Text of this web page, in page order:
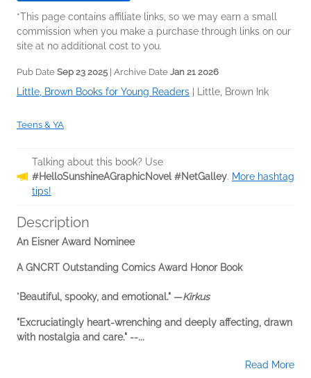
*This page contains affiliate links, so we may earn a small
commission when you make a purchase through links on our
site at no additional cost to you.
Pub Date Sep 23 2025 | Archive Date Jan 21 2026
Little, Brown Books for Young Readers Little, Brown Ink
Teens & YA
Talking about this book? Use
#HelloSunshineAGraphicNovel #NetGalley. More hashtag
tips!
Description
An Eisner Award Nominee
A GNCRT Outstanding Comics Award Honor Book
"Beautiful, spooky, and emotional." —Kirkus
"Excruciatingly heart-wrenching and deeply affecting, drawn
with nostalgia and care." --...
Read More